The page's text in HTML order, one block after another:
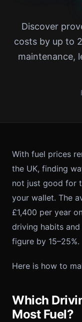
Discover
costs by up to
maintenance,
With fuel prices
the UK, finding
not just good for
your wallet. The
£1,400 per year
driving habits
figure by 15–25%.
Here is how to
Which
Most Fuel?